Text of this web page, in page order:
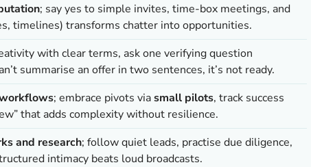
; say yes to simple invites, time-box meetings, and
timelines) transforms chatter into opportunities.
with clear terms, ask one verifying question
summarise an offer in two sentences, it’s not ready.
; embrace pivots viasmall pilots, track success
that adds complexity without resilience.
and research; follow quiet leads, practise due diligence,
intimacy beats loud broadcasts.